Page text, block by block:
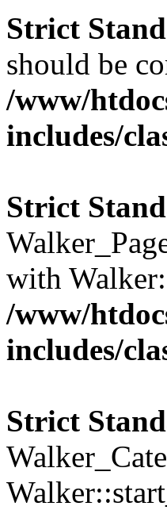
Strict
should be
/www/
includes/
Strict
with
/www/
includes/
Strict